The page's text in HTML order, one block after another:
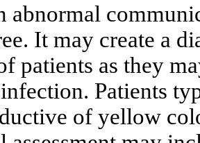
abnormal
It may create a
patients as they
Patients
of yellow